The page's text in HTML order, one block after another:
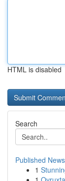
HTML is disabled
Search
Published News
1